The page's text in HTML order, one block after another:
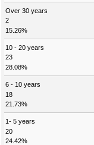
Over 30 years
2
15.26%
10 - 20 years
23
28.08%
6 - 10 years
18
21.73%
1- 5 years
20
24.42%